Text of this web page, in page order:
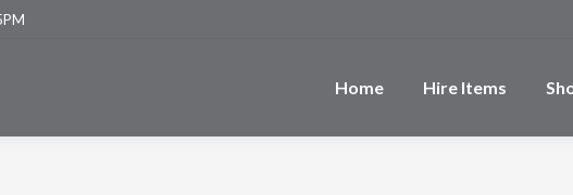
Home Hire Items